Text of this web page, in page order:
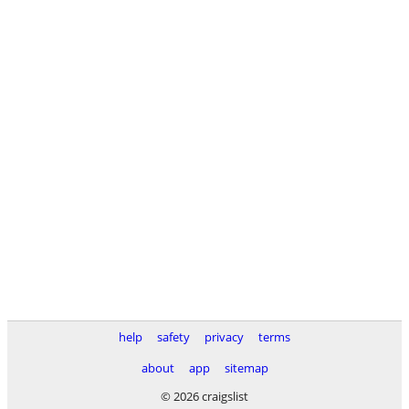
help safety privacy
terms
about
app
sitemap
© 2026 craigslist